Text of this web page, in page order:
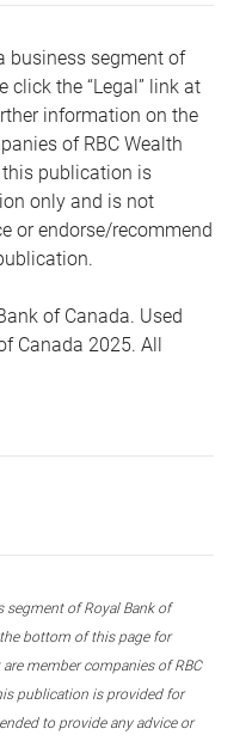
business segment of
click the “Legal” link at
information on the
of RBC Wealth
publication is
only and is not
or endorse/recommend
of Canada. Used
Canada 2025. All
segment of Royal Bank of
the bottom of this page for
member companies of RBC
publication is provided for
to provide any advice or